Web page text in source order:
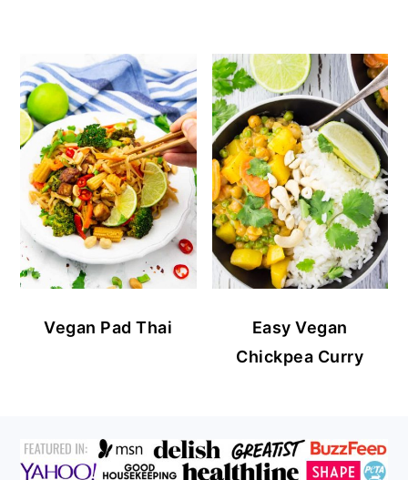
Vegan Pad Thai
Easy Vegan
Chickpea Curry
FOOTER